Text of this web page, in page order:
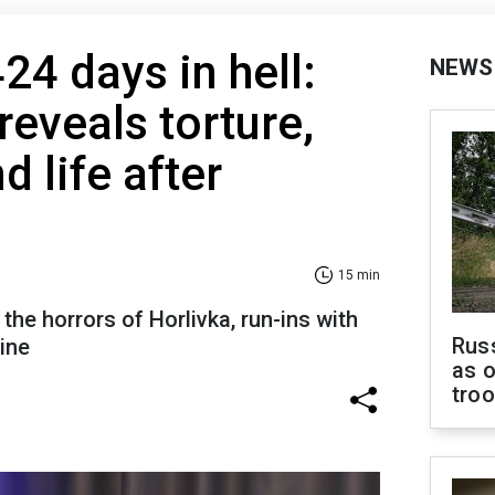
days in hell:
torture,
life after
15 min
horrors of Horlivka, run-ins with
NEWS
as